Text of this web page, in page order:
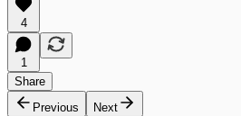
4
1
Share
Previous
Next